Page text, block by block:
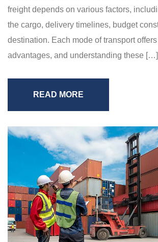
freight depends on various factors,
the cargo, delivery timelines, budget
destination. Each mode of transport
advantages, and understanding these […]
READ MORE